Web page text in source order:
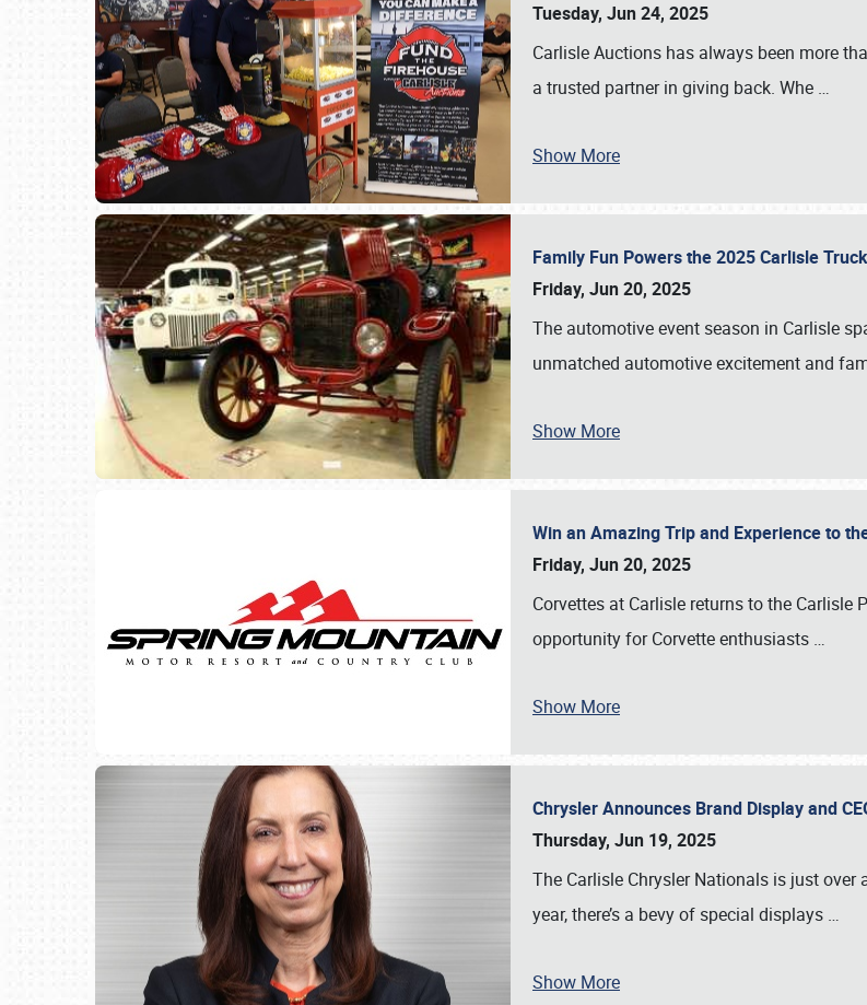
Tuesday, Jun 24, 2025
Carlisle Auctions has always been more
a trusted partner in giving back. Whe …
Show More
Family Fun Powers the 2025 Carlisle
Friday, Jun 20, 2025
The automotive event season in Carlisle
unmatched automotive excitement and
Show More
Win an Amazing Trip and Experience to
Friday, Jun 20, 2025
Corvettes at Carlisle returns to the Carlisle
opportunity for Corvette enthusiasts …
Show More
Chrysler Announces Brand Display and
Thursday, Jun 19, 2025
The Carlisle Chrysler Nationals is just
year, there’s a bevy of special displays …
Show More
Book online or call (800) 216-1876